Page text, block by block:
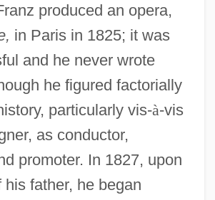
produced an opera,
in Paris in 1825; it was
and he never wrote
he figured factorially
particularly vis-à-vis
as conductor,
promoter. In 1827, upon
his father, he began